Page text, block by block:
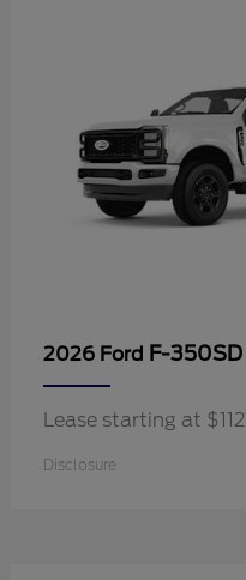
2026 Ford F-350SD
Lease starting at
Disclosure